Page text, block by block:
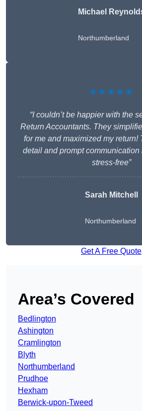
Michael
Northumberland
★★★★★
“I couldn’t be happier with the
Return Accountants. They
for me and maximized my return!
detail and prompt communication
stress-free”
Sarah Mitchell
Northumberland
Get A Free Quote
Area’s Covered
Bedlington
Ashington
Cramlington
Blyth
Northumberland
Prudhoe
Hexham
Berwick-upon-Tweed